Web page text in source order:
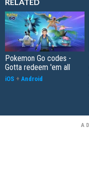
Pokemon Go codes -
Gotta redeem 'em all
iOS + Android